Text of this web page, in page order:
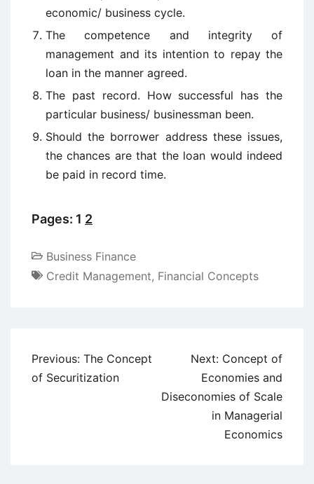
economic/ business cycle.
The competence and integrity of
management and its intention to repay the
loan in the manner agreed.
The past record. How successful has the
particular business/ businessman been.
Should the borrower address these issues,
the chances are that the loan would indeed
be paid in record time.
Pages: 1 2
Business Finance
Credit Management, Financial Concepts
Post
navigation
Previous: The Concept
of Securitization
Next: Concept of
Economies and
Diseconomies of Scale
in Managerial
Economics